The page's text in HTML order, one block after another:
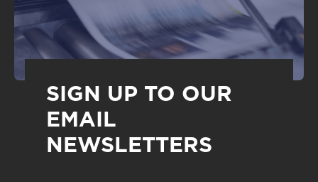
SIGN UP TO OUR
EMAIL
NEWSLETTERS